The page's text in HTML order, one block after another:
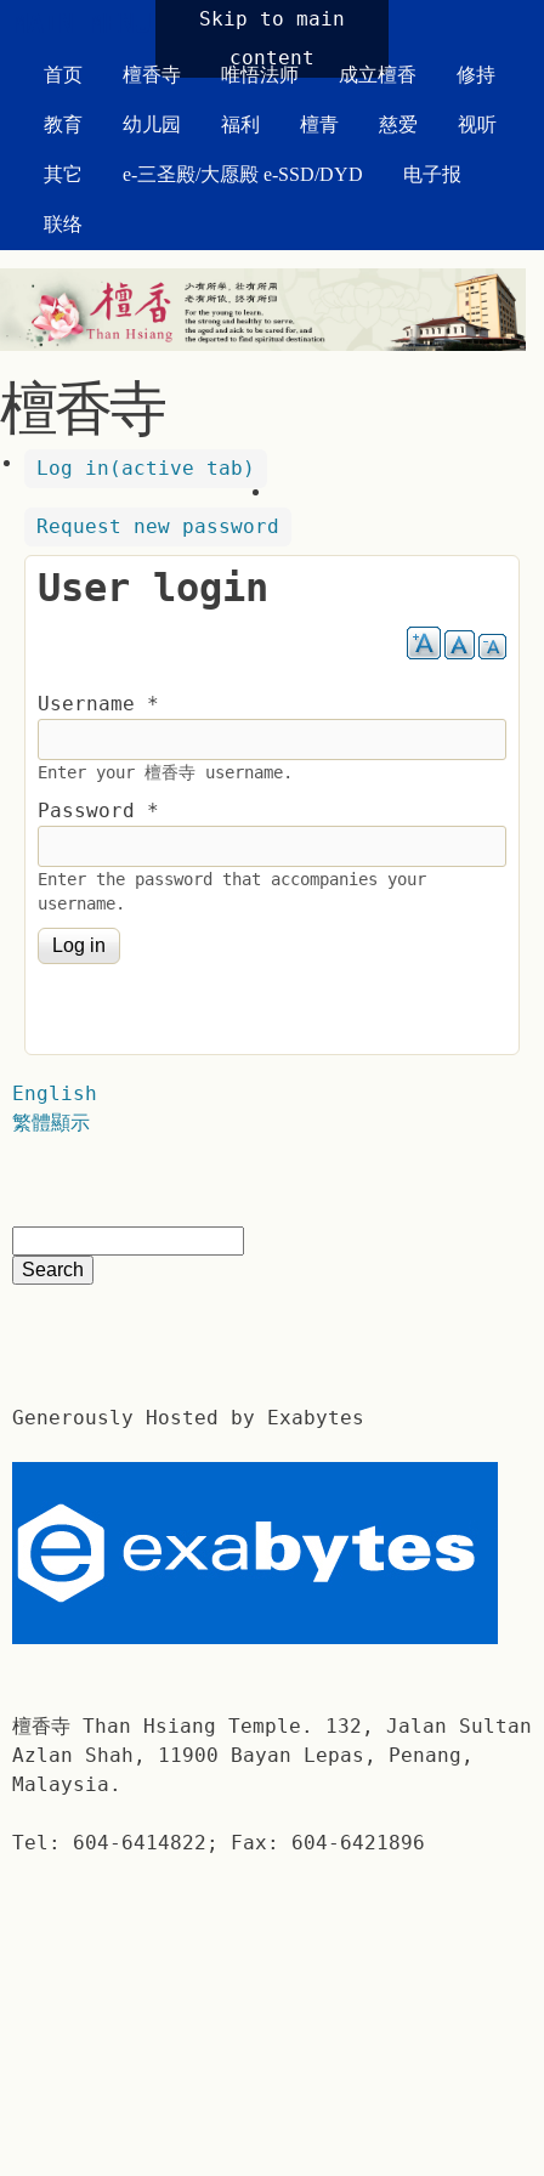
Skip to main
content
首页 檀香寺 唯悟法师 成立檀香 修持
教育 幼儿园 福利 檀青 慈爱 视听
其它 e-三圣殿/大愿殿 e-SSD/DYD 电子报
联络
檀香寺
Log in (active tab)
Request new password
User login
Username *
Enter your 檀香寺 username.
Password *
Enter the password that accompanies your
username.
English
繁體顯示
Generously Hosted by Exabytes
檀香寺 Than Hsiang Temple. 132, Jalan Sultan
Azlan Shah, 11900 Bayan Lepas, Penang,
Malaysia.
Tel: 604-6414822; Fax: 604-6421896